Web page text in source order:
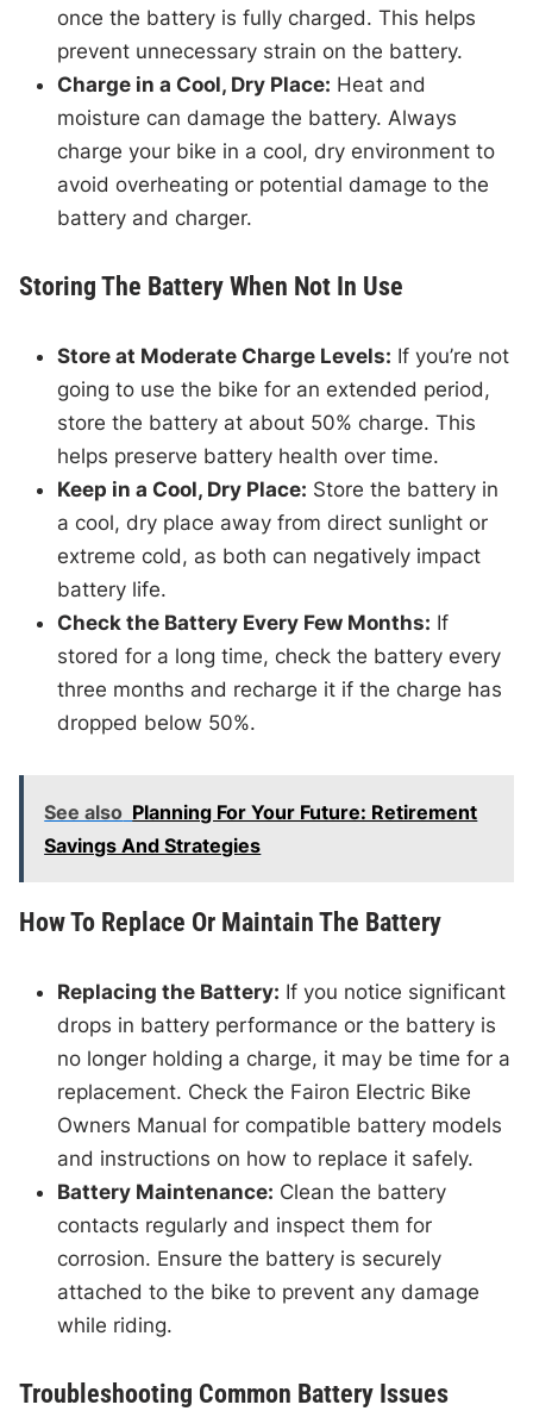
once the battery is fully charged. This helps
prevent unnecessary strain on the battery.
Charge in a Cool, Dry Place: Heat and
moisture can damage the battery. Always
charge your bike in a cool, dry environment to
avoid overheating or potential damage to the
battery and charger.
Storing The Battery When Not In Use
Store at Moderate Charge Levels: If you’re not
going to use the bike for an extended period,
store the battery at about 50% charge. This
helps preserve battery health over time.
Keep in a Cool, Dry Place: Store the battery in
a cool, dry place away from direct sunlight or
extreme cold, as both can negatively impact
battery life.
Check the Battery Every Few Months: If
stored for a long time, check the battery every
three months and recharge it if the charge has
dropped below 50%.
See also Planning For Your Future: Retirement
Savings And Strategies
How To Replace Or Maintain The Battery
Replacing the Battery: If you notice significant
drops in battery performance or the battery is
no longer holding a charge, it may be time for a
replacement. Check the Fairon Electric Bike
Owners Manual for compatible battery models
and instructions on how to replace it safely.
Battery Maintenance: Clean the battery
contacts regularly and inspect them for
corrosion. Ensure the battery is securely
attached to the bike to prevent any damage
while riding.
Troubleshooting Common Battery Issues